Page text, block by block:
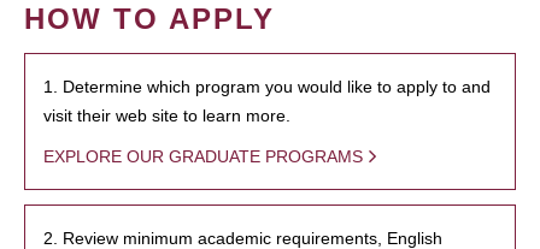
HOW TO APPLY
1. Determine which program you would like to apply to and
visit their web site to learn more.
EXPLORE OUR GRADUATE PROGRAMS
2. Review minimum academic requirements, English